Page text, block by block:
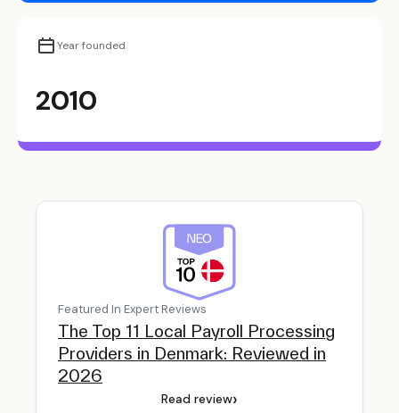
Year founded
2010
Featured In Expert Reviews
The Top 11 Local Payroll Processing
Providers in Denmark: Reviewed in
2026
Read review›